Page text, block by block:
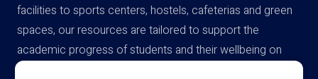
facilities to sports centers, hostels, cafeterias and green
spaces, our resources are tailored to support the
academic progress of students and their wellbeing on
campus